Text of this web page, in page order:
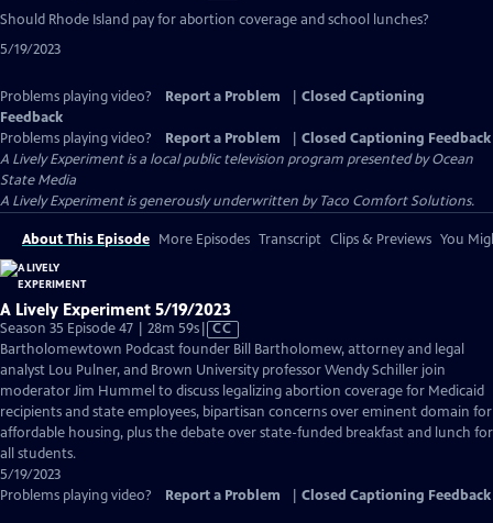
has
Should Rhode Island pay for abortion coverage and school lunches?
5/19/2023
Problems playing video? Report a Problem
Closed Captioning
Feedback
Problems playing video?
Report a Problem
Closed Captioning Feedback
A Lively Experimentis a local public television program presented byOcean
State Media
A Lively Experiment is generously underwritten by Taco Comfort Solutions.
About This Episode More Episodes Transcript Clips & Previews You
A Lively Experiment 5/19/2023
Season 35 Episode 47 | 28m 59sVideo
has
Closed
Captions
CC
Bartholomewtown Podcast founder Bill Bartholomew, attorney and legal
analyst Lou Pulner, and Brown University professor Wendy Schiller join
moderator Jim Hummel to discuss legalizing abortion coverage for Medicaid
recipients and state employees, bipartisan concerns over eminent domain for
affordable housing, plus the debate over state-funded breakfast and lunch for
all students.
5/19/2023
Problems playing video?
Report a Problem Closed Captioning Feedback